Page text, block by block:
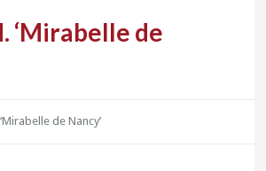
‘Mirabelle de
de Nancy’